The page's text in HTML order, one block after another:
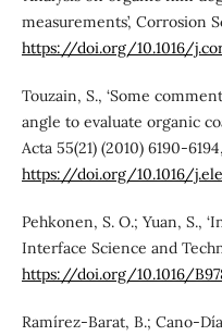
measurements’, Corrosion
https://doi.org/10.1016/
Touzain, S., ‘Some
angle to evaluate organic
Acta 55(21) (2010) 6190-6194,
https://doi.org/10.1016/
Pehkonen, S. O.; Yuan, S.,
Interface Science and
https://doi.org/10.1016/
Ramírez-Barat, B.; Cano-